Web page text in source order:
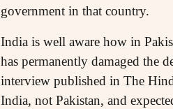
government in that country.
India is well aware how in
has permanently damaged the
interview published in The
India, not Pakistan, and